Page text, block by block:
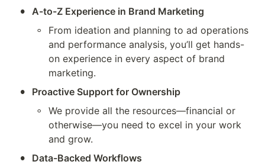
• A-to-Z Experience in Brand Marketing
◦
From ideation and planning to ad operations
and performance analysis, you’ll get hands-
on experience in every aspect of brand
marketing.
• Proactive Support for Ownership
◦
We provide all the resources—financial or
otherwise—you need to excel in your work
and grow.
• Data-Backed Workflows